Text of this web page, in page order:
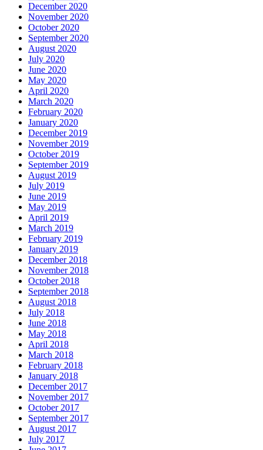
December 2020
November 2020
October 2020
September 2020
August 2020
July 2020
June 2020
May 2020
April 2020
March 2020
February 2020
January 2020
December 2019
November 2019
October 2019
September 2019
August 2019
July 2019
June 2019
May 2019
April 2019
March 2019
February 2019
January 2019
December 2018
November 2018
October 2018
September 2018
August 2018
July 2018
June 2018
May 2018
April 2018
March 2018
February 2018
January 2018
December 2017
November 2017
October 2017
September 2017
August 2017
July 2017